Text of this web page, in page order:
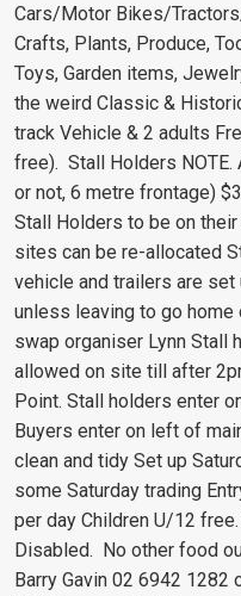
Cars/Motor Bikes/
Crafts, Plants, Produce,
Toys, Garden items,
the weird Classic &
track Vehicle & 2 adults
free). Stall Holders
or not, 6 metre frontage)
Stall Holders to be on
sites can be re-allocated
vehicle and trailers are
unless leaving to go
swap organiser Lynn Stall
allowed on site till after
Point. Stall holders enter
Buyers enter on left of
clean and tidy Set up
some Saturday trading
per day Children U/12
Disabled. No other food
Barry Gavin 02 6942